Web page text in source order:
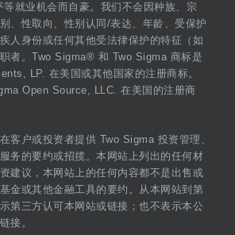
就业机会而自豪。我们不会因种族、宗
、性取向、性别认同/表达、年龄、受保护
人身份或任何其他受法律保护的特征（如
者。Two Sigma® 和 Two Sigma 商标是
LP. 在美国或其他国家的注册商标。
Open Source, LLC. 在美国的注册商
客户或投资者提供 Two Sigma 投资管理、
务的要约或招揽。本网站上列出的任何材
建议，本网站上的任何内容都不是出售或
金或其他金融工具的要约。从本网站到第
第三方认可本网站或链接；也不表示本公
接。